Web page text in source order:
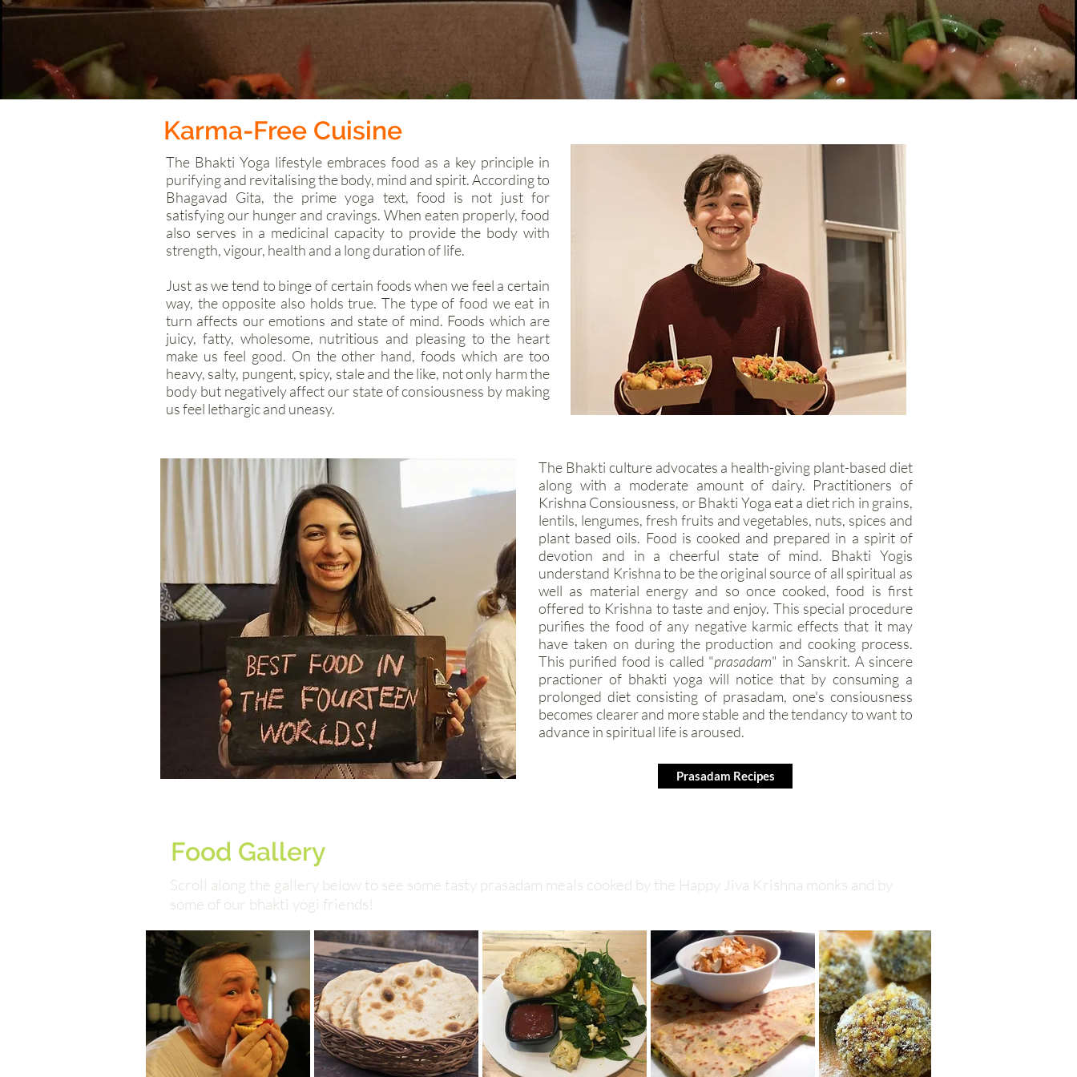
Karma-Free Cuisine
The Bhakti Yoga lifestyle embraces food as a key principle in
purifying and revitalising the body, mind and spirit. According to
Bhagavad Gita, the prime yoga text, food is not just for
satisfying our hunger and cravings. When eaten properly, food
also serves in a medicinal capacity to provide the body with
strength, vigour, health and a long duration of life.
Just as we tend to binge of certain foods when we feel a certain
way, the opposite also holds true. The type of food we eat in
turn affects our emotions and state of mind. Foods which are
juicy, fatty, wholesome, nutritious and pleasing to the heart
make us feel good. On the other hand, foods which are too
heavy, salty, pungent, spicy, stale and the like, not only harm the
body but negatively affect our state of consiousness by making
us feel lethargic and uneasy.
The Bhakti culture advocates a health-giving plant-based diet
along with a moderate amount of dairy. Practitioners of
Krishna Consiousness, or Bhakti Yoga eat a diet rich in grains,
lentils, lengumes, fresh fruits and vegetables, nuts, spices and
plant based oils. Food is cooked and prepared in a spirit of
devotion and in a cheerful state of mind. Bhakti Yogis
understand Krishna to be the original source of all spiritual as
well as material energy and so once cooked, food is first
offered to Krishna to taste and enjoy. This special procedure
purifies the food of any negative karmic effects that it may
have taken on during the production and cooking process.
This purified food is called "prasadam" in Sanskrit. A sincere
practioner of bhakti yoga will notice that by consuming a
prolonged diet consisting of prasadam, one's consiousness
becomes clearer and more stable and the tendancy to want to
advance in spiritual life is aroused.
Prasadam Recipes
Food Gallery
Scroll along the gallery below to see some tasty prasadam meals cooked by the Happy Jiva Krishna monks and by
some of our bhakti yogi friends!